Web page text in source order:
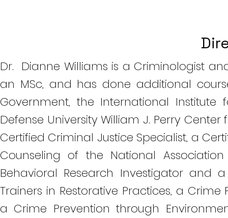
Dr. Dianne Williams is a Criminologist
an MSc, and has done additional
Government, the International
Defense University William J. Perry
Certified Criminal Justice Specialist, a
Counseling of the National
Behavioral Research Investigator and
Trainers in Restorative Practices, a
a Crime Prevention through